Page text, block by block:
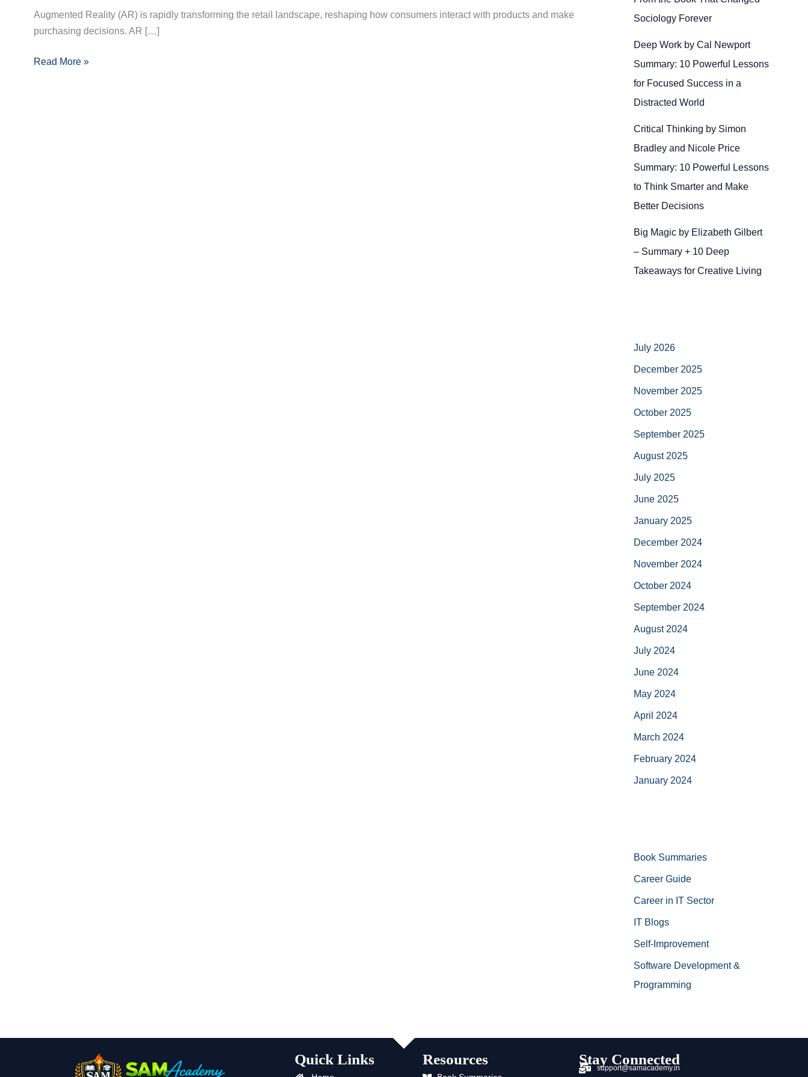
Augmented Reality (AR) is rapidly transforming the retail landscape, reshaping how consumers interact with products and make
purchasing decisions. AR […]
Augmented
Reality
Enhancing
Read More »
Sociology Forever
Deep Work by Cal Newport
Summary: 10 Powerful Lessons
for Focused Success in a
Distracted World
Critical Thinking by Simon
Bradley and Nicole Price
Summary: 10 Powerful Lessons
to Think Smarter and Make
Better Decisions
Big Magic by Elizabeth Gilbert
– Summary + 10 Deep
Takeaways for Creative Living
July 2026
December 2025
November 2025
October 2025
September 2025
August 2025
July 2025
June 2025
January 2025
December 2024
November 2024
October 2024
September 2024
August 2024
July 2024
June 2024
May 2024
April 2024
March 2024
February 2024
January 2024
Book Summaries
Career Guide
Career in IT Sector
IT Blogs
Self-Improvement
Software Development &
Programming
Quick Links Resources Stay Connected
support@samacademy.in